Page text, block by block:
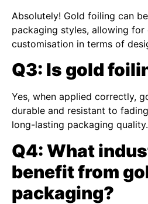
Absolutely! Gold foiling can
packaging styles, allowing for
customisation in terms of
Q3: Is gold
Yes, when applied correctly,
durable and resistant to
long-lasting packaging quality.
Q4: What
benefit from
packaging?